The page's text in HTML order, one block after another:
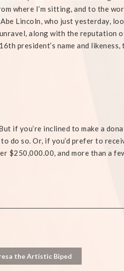
where I’m sitting, and to the
Lincoln, who just yesterday,
along with the reputation
president’s name and
if you’re inclined to make a
do so. Or, if you’d prefer to
$250,000.00, and more than a
the Artistic Biped